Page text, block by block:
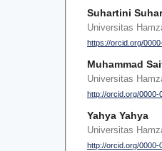
Suhartini
Universitas
https://orcid.org/
Muhammad
Universitas
http://orcid.org/0000-
Yahya Yahya
Universitas
http://orcid.org/0000-